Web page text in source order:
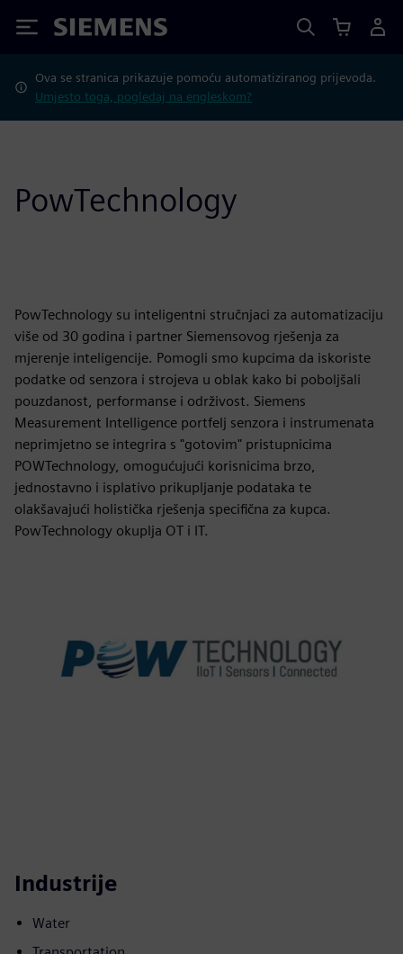
Siemens
Ova se stranica prikazuje pomoću automatiziranog prijevoda.
Umjesto toga, pogledaj na engleskom?
PowTechnology
PowTechnology su inteligentni stručnjaci za automatizaciju
više od 30 godina i partner Siemensovog rješenja za
mjerenje inteligencije. Pomogli smo kupcima da iskoriste
podatke od senzora i strojeva u oblak kako bi poboljšali
pouzdanost, performanse i održivost. Siemens
Measurement Intelligence portfelj senzora i instrumenata
neprimjetno se integrira s "gotovim" pristupnicima
POWTechnology, omogućujući korisnicima brzo,
jednostavno i isplativo prikupljanje podataka te
olakšavajući holistička rješenja specifična za kupca.
PowTechnology okuplja OT i IT.
Industrije
Water